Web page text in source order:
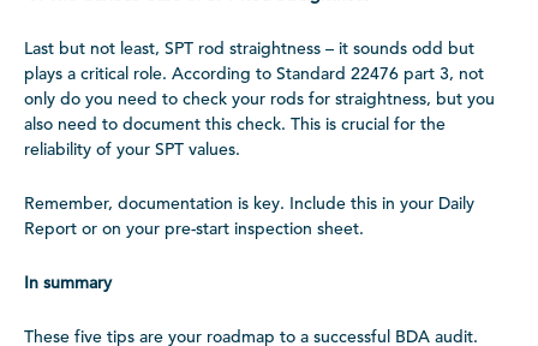
Last but not least, SPT rod straightness – it sounds odd but
plays a critical role. According to Standard 22476 part 3, not
only do you need to check your rods for straightness, but you
also need to document this check. This is crucial for the
reliability of your SPT values.
Remember, documentation is key. Include this in your Daily
Report or on your pre-start inspection sheet.
In summary
These five tips are your roadmap to a successful BDA audit.